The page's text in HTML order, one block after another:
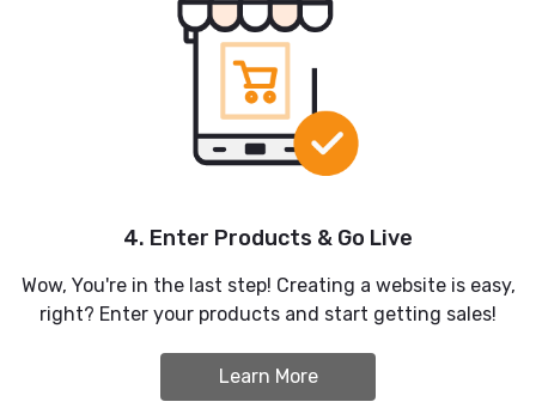
4. Enter Products & Go Live
Wow, You're in the last step! Creating a website is easy,
right? Enter your products and start getting sales!
Learn More